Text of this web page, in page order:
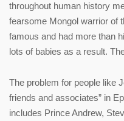
throughout human history
fearsome Mongol warrior of
famous and had more than
lots of babies as a result.
The problem for people like
friends and associates” in
includes Prince Andrew,